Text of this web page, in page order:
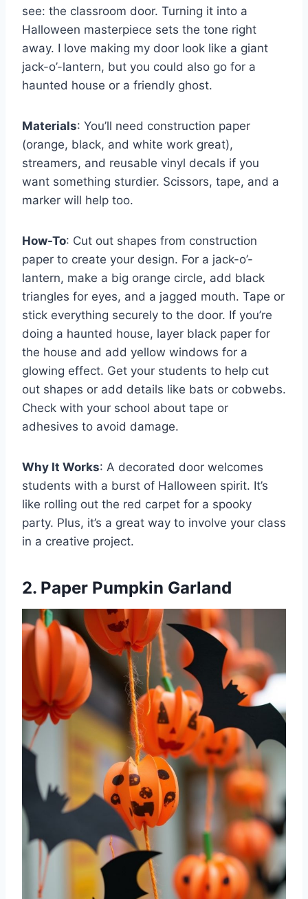
see: the classroom door. Turning it into a
Halloween masterpiece sets the tone right
away. I love making my door look like a giant
jack-o’-lantern, but you could also go for a
haunted house or a friendly ghost.
Materials: You’ll need construction paper
(orange, black, and white work great),
streamers, and reusable vinyl decals if you
want something sturdier. Scissors, tape, and a
marker will help too.
How-To: Cut out shapes from construction
paper to create your design. For a jack-o’-
lantern, make a big orange circle, add black
triangles for eyes, and a jagged mouth. Tape or
stick everything securely to the door. If you’re
doing a haunted house, layer black paper for
the house and add yellow windows for a
glowing effect. Get your students to help cut
out shapes or add details like bats or cobwebs.
Check with your school about tape or
adhesives to avoid damage.
Why It Works: A decorated door welcomes
students with a burst of Halloween spirit. It’s
like rolling out the red carpet for a spooky
party. Plus, it’s a great way to involve your class
in a creative project.
2. Paper Pumpkin Garland